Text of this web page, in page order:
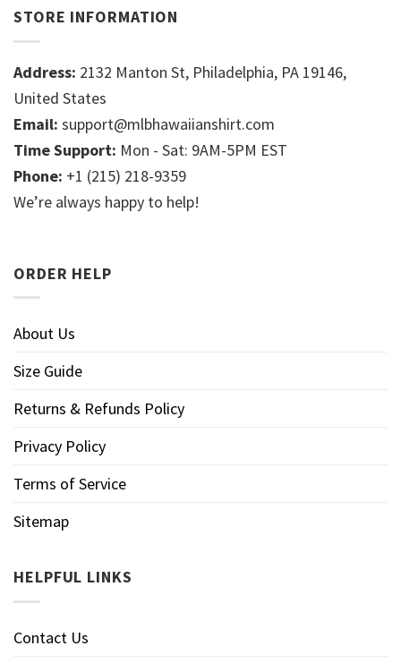
STORE INFORMATION
Address: 2132 Manton St, Philadelphia, PA 19146,
United States
Email: support@mlbhawaiianshirt.com
Time Support: Mon - Sat: 9AM-5PM EST
Phone: +1 (215) 218-9359
We’re always happy to help!
ORDER HELP
About Us
Size Guide
Returns & Refunds Policy
Privacy Policy
Terms of Service
Sitemap
HELPFUL LINKS
Contact Us